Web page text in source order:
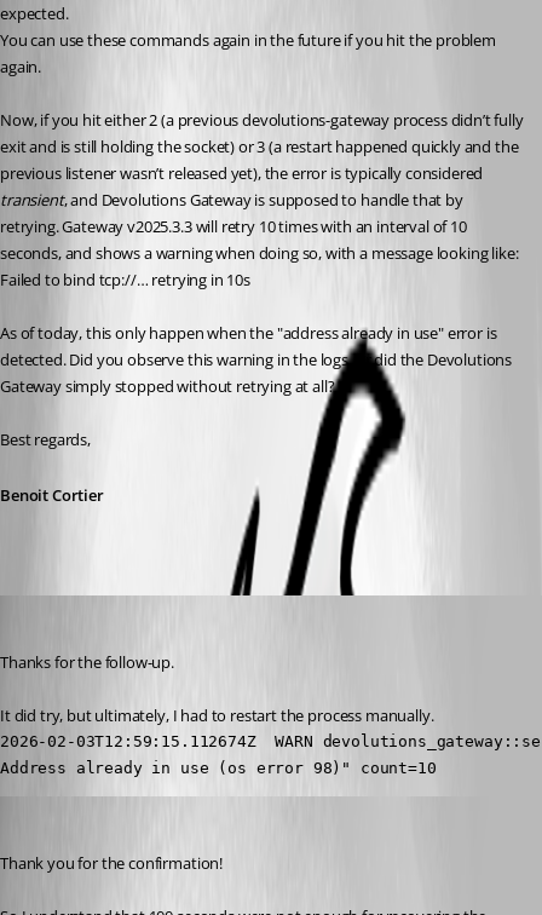
expected.
You can use these commands again in the future if you hit the problem
again.
Now, if you hit either 2 (a previous devolutions-gateway process didn’t fully
exit and is still holding the socket) or 3 (a restart happened quickly and the
transient, and Devolutions Gateway is supposed to handle that by
retrying. Gateway v2025.3.3 will retry 10 times with an interval of 10
seconds, and shows a warning when doing so, with a message looking like:
Failed to bind tcp://… retrying in 10s
As of today, this only happen when the "address already in use" error is
detected. Did you observe this warning in the logs, or did the Devolutions
Gateway simply stopped without retrying at all?
Best regards,
Benoit Cortier
Thanks for the follow-up.
It did try, but ultimately, I had to restart the process manually.
2026-02-03T12:59:15.112674Z  WARN
Address already in use (os error 98)" count=10
Thank you for the confirmation!